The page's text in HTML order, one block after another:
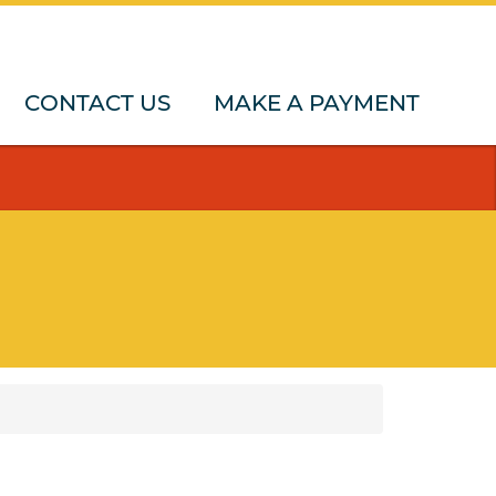
CONTACT US MAKE A PAYMENT